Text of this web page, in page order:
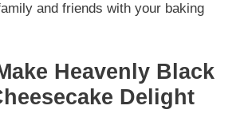
and friends with your baking
Heavenly Black
Delight